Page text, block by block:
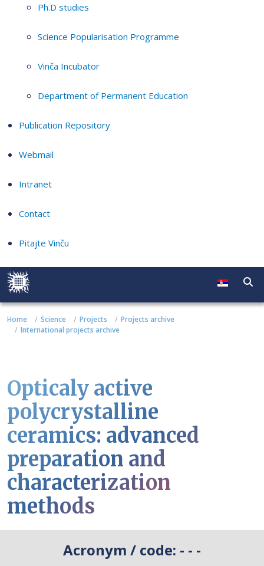
Ph.D studies
Science Popularisation Programme
Vinča Incubator
Department of Permanent Education
Publication Repository
Webmail
Intranet
Contact
Pitajte Vinču
Home Science Projects
Projects archive
International projects archive
Opticaly active
polycrystalline
ceramics: advanced
preparation and
characterization
methods
Acronym / code: - - -